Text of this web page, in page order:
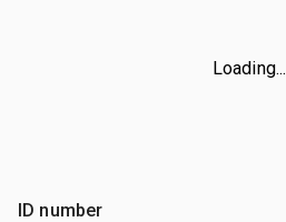
Loading...
ID number